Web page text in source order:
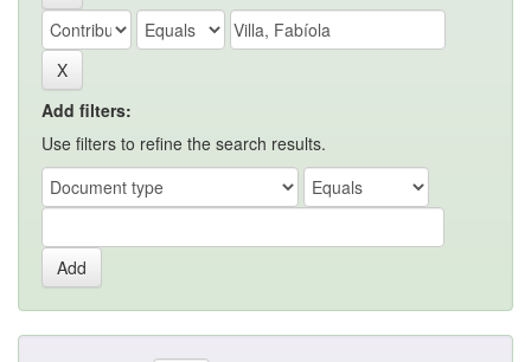
Add filters:
Use filters to refine the search results.